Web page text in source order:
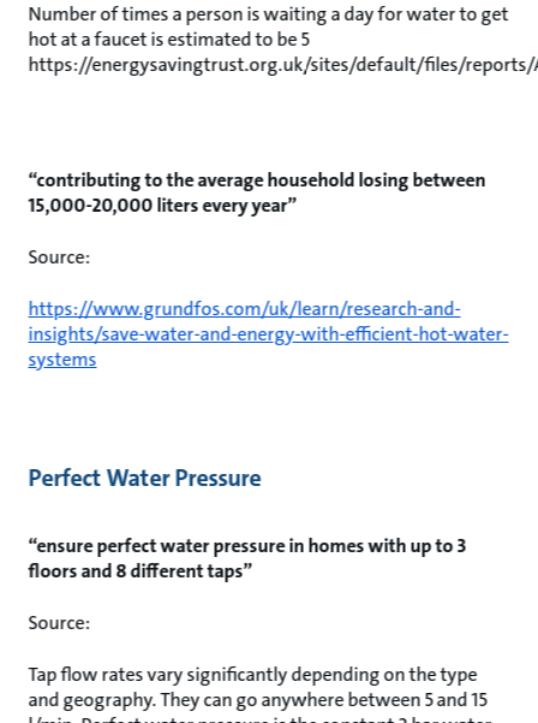
Number of times a person is waiting a day for water to get
hot at a faucet is estimated to be 5
https://energysavingtrust.org.uk/sites/default/files/
“contributing to the average household losing between
15,000-20,000 liters every year”
Source:
https://www.grundfos.com/uk/learn/research-and-
insights/save-water-and-energy-with-efficient-hot-water-
systems
Perfect Water Pressure
“ensure perfect water pressure in homes with up to 3
floors and 8 different taps”
Source:
Tap flow rates vary significantly depending on the type
and geography. They can go anywhere between 5 and 15